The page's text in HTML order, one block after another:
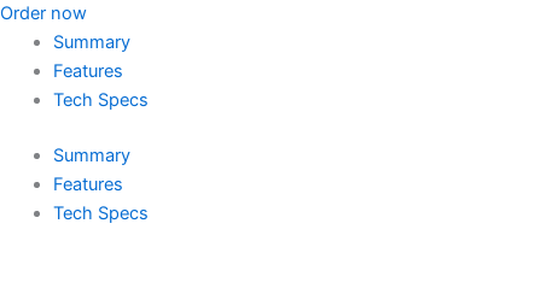
Order now
Summary
Features
Tech Specs
Summary
Features
Tech Specs